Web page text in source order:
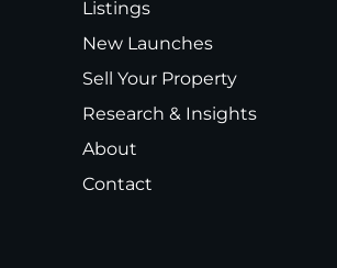
Listings
New Launches
Sell Your Property
Research & Insights
About
Contact